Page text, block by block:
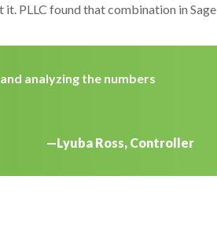
PLLC found that combination in Sage
analyzing the numbers
—Lyuba Ross, Controller